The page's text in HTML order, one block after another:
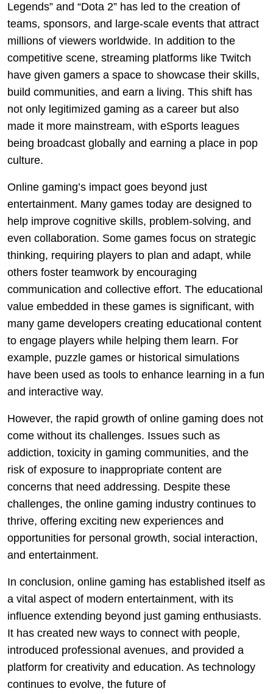
Legends” and “Dota 2” has led to the creation of
teams, sponsors, and large-scale events that attract
millions of viewers worldwide. In addition to the
competitive scene, streaming platforms like Twitch
have given gamers a space to showcase their skills,
build communities, and earn a living. This shift has
not only legitimized gaming as a career but also
made it more mainstream, with eSports leagues
being broadcast globally and earning a place in pop
culture.
Online gaming’s impact goes beyond just
entertainment. Many games today are designed to
help improve cognitive skills, problem-solving, and
even collaboration. Some games focus on strategic
thinking, requiring players to plan and adapt, while
others foster teamwork by encouraging
communication and collective effort. The educational
value embedded in these games is significant, with
many game developers creating educational content
to engage players while helping them learn. For
example, puzzle games or historical simulations
have been used as tools to enhance learning in a fun
and interactive way.
However, the rapid growth of online gaming does not
come without its challenges. Issues such as
addiction, toxicity in gaming communities, and the
risk of exposure to inappropriate content are
concerns that need addressing. Despite these
challenges, the online gaming industry continues to
thrive, offering exciting new experiences and
opportunities for personal growth, social interaction,
and entertainment.
In conclusion, online gaming has established itself as
a vital aspect of modern entertainment, with its
influence extending beyond just gaming enthusiasts.
It has created new ways to connect with people,
introduced professional avenues, and provided a
platform for creativity and education. As technology
continues to evolve, the future of